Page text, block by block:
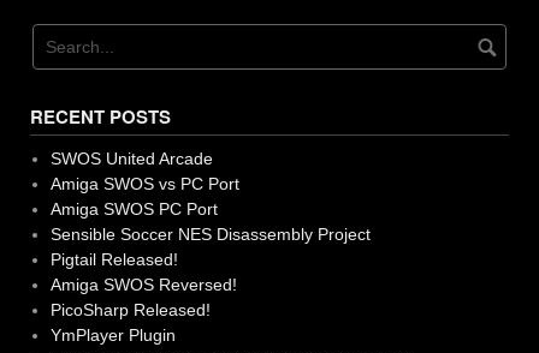
RECENT POSTS
SWOS United Arcade
Amiga SWOS vs PC Port
Amiga SWOS PC Port
Sensible Soccer NES Disassembly Project
Pigtail Released!
Amiga SWOS Reversed!
PicoSharp Released!
YmPlayer Plugin